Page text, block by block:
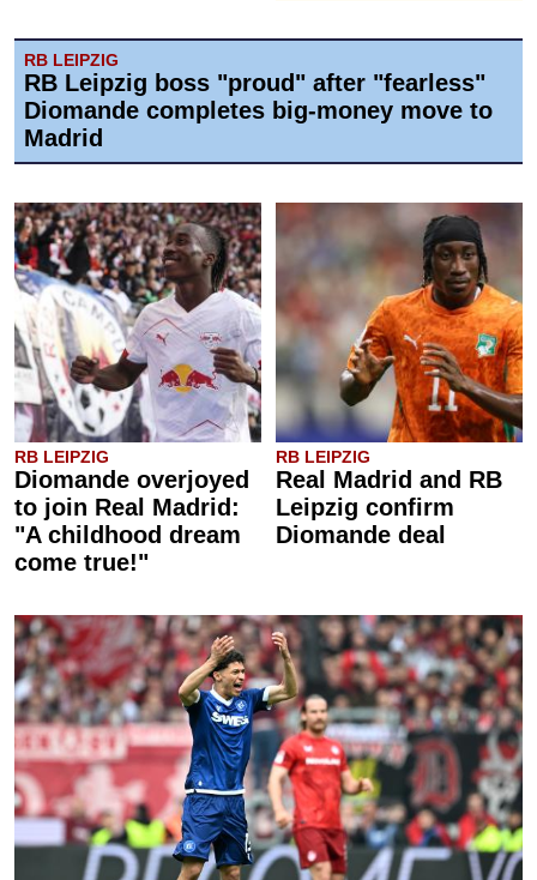
RB LEIPZIG
RB Leipzig boss "proud" after "fearless"
Diomande completes big-money move to
Madrid
RB LEIPZIG
Diomande overjoyed
to join Real Madrid:
"A childhood dream
come true!"
RB LEIPZIG
Real Madrid and RB
Leipzig confirm
Diomande deal